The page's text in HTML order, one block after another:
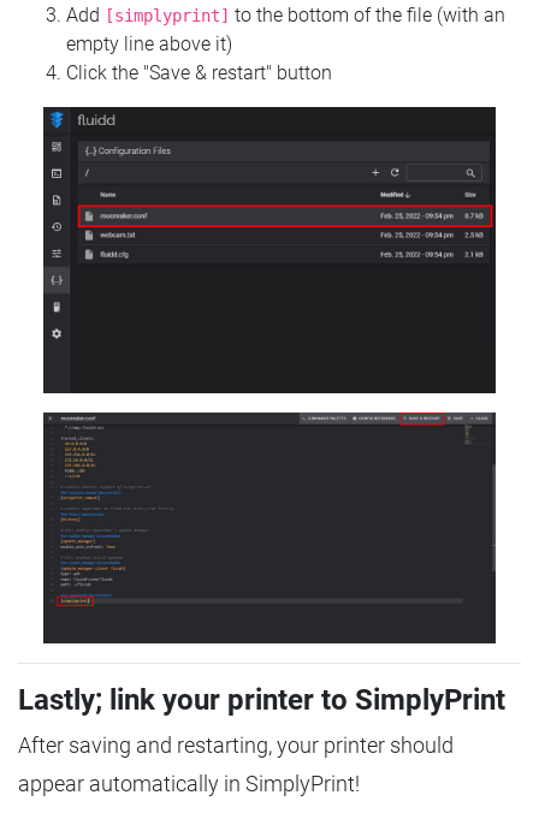
Add
[simplyprint] to the bottom of the file (with an
empty line above it)
Click the "Save & restart" button
Lastly; link your printer to SimplyPrint
After saving and restarting, your printer should
appear automatically in SimplyPrint!